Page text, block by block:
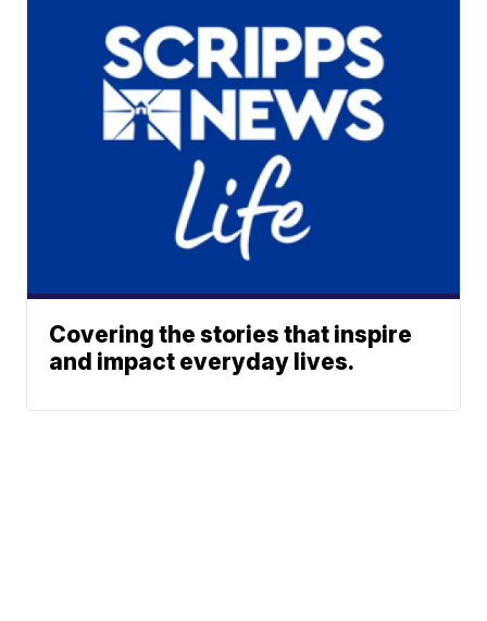
Covering the stories that inspire
and impact everyday lives.